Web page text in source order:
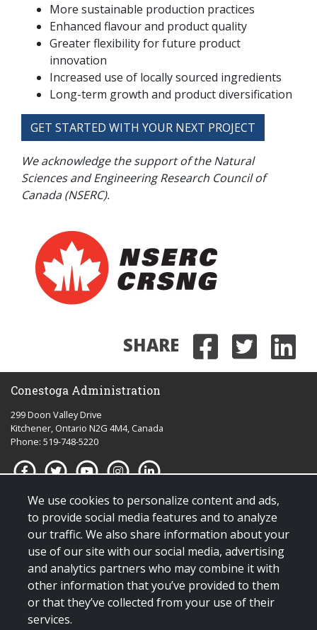
More sustainable production practices
Enhanced flavour and product quality
Greater flexibility for future product
innovation
Increased use of locally sourced ingredients
Long-term growth and product diversification
GET STARTED WITH YOUR NEXT PROJECT
We acknowledge the support of the Natural
Sciences and Engineering Research Council of
Canada (NSERC).
SHARE Share
We use cookies to personalize content and ads,
to provide social media features and to analyze
our traffic. We also share information about your
use of our site with our social media, advertising
and analytics partners who may combine it with
other information that you’ve provided to them
or that they’ve collected from your use of their
services.
Conestoga Administration
299 Doon Valley Drive
Kitchener, Ontario N2G 4M4, Canada
Phone: 519-748-5220
Quick links for:
Applying to Conestoga
Giving to Conestoga
Policies & procedures
Visit us